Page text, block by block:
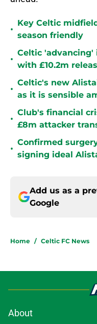
•
Key Celtic
season friendly
•
Celtic
with £10.2m
•
Celtic's new
as it is sensible
•
Club's financial
£8m attacker
•
Confirmed
signing ideal
Add us as a
Google
Home / Celtic FC News
About